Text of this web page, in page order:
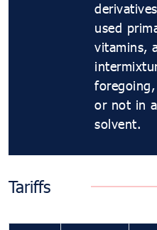
used
vitamins,
or not in
solvent.
Tariffs